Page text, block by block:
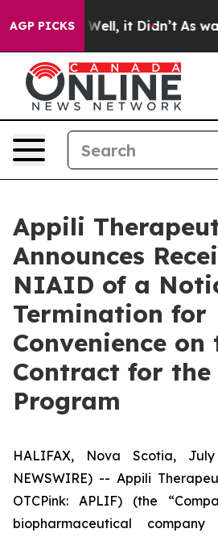
AGP PICKSWell, it Didn’t As war
Appili
Announces
NIAID of a
Termination for
Convenience on
Contract for the
Program
HALIFAX, Nova Scotia,
NEWSWIRE) -- Appili
OTCPink: APLIF) (the
biopharmaceutical